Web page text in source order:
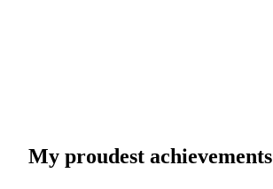
My proudest achievements